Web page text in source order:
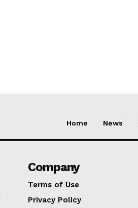
Home News
Company
Terms of Use
Privacy Policy